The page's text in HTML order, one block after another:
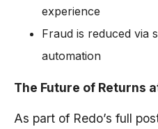
experience
Fraud is reduced via
automation
The Future of Returns
As part of Redo’s full